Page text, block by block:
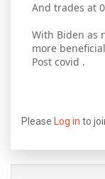
And trades at
With Biden as
more
Post covid .
Please Log in to